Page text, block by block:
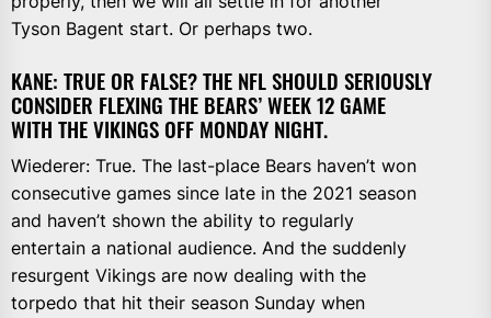
Tyson Bagent start. Or perhaps two.
KANE: TRUE OR FALSE? THE NFL SHOULD SERIOUSLY
CONSIDER FLEXING THE BEARS’ WEEK 12 GAME
WITH THE VIKINGS OFF MONDAY NIGHT.
Wiederer: True. The last-place Bears haven’t won
consecutive games since late in the 2021 season
and haven’t shown the ability to regularly
entertain a national audience. And the suddenly
resurgent Vikings are now dealing with the
torpedo that hit their season Sunday when